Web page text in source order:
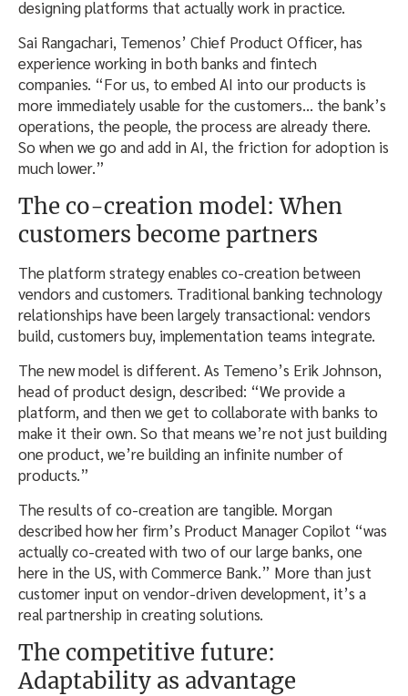
designing platforms that actually work in practice.
Sai Rangachari, Temenos’ Chief Product Officer, has
experience working in both banks and fintech
companies. “For us, to embed AI into our products is
more immediately usable for the customers… the bank’s
operations, the people, the process are already there.
So when we go and add in AI, the friction for adoption is
much lower.”
The co-creation model: When
customers become partners
The platform strategy enables co-creation between
vendors and customers. Traditional banking technology
relationships have been largely transactional: vendors
build, customers buy, implementation teams integrate.
The new model is different. As Temeno’s Erik Johnson,
head of product design, described: “We provide a
platform, and then we get to collaborate with banks to
make it their own. So that means we’re not just building
one product, we’re building an infinite number of
products.”
The results of co-creation are tangible. Morgan
described how her firm’s Product Manager Copilot “was
actually co-created with two of our large banks, one
here in the US, with Commerce Bank.” More than just
customer input on vendor-driven development, it’s a
real partnership in creating solutions.
The competitive future:
Adaptability as advantage